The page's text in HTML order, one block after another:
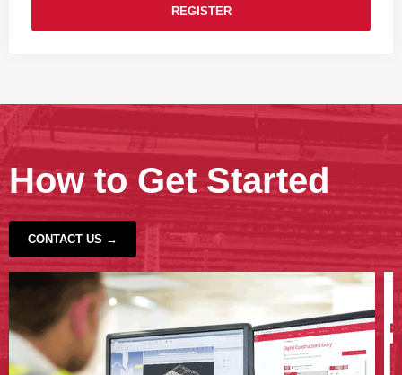
REGISTER
How to Get Started
CONTACT US →